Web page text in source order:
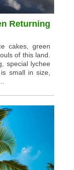
Returning
cakes, green
of this land.
special lychee
small in size,